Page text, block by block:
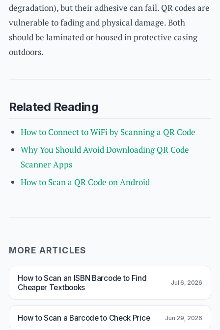
degradation), but their adhesive can fail. QR codes are
vulnerable to fading and physical damage. Both
should be laminated or housed in protective casing
outdoors.
Related Reading
How to Connect to WiFi by Scanning a QR Code
Why You Should Avoid Downloading QR Code
Scanner Apps
How to Scan a QR Code on Android
MORE ARTICLES
How to Scan an ISBN Barcode to Find
Cheaper Textbooks
Jul 6, 2026
How to Scan a Barcode to Check Price Jun 29, 2026